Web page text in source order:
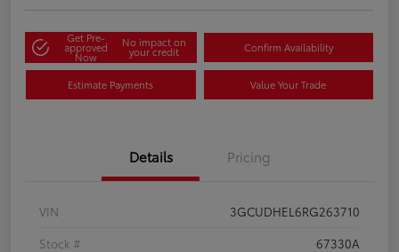
Get Pre-
approved
Now
No impact on
your credit Confirm Availability
Estimate Payments Value Your Trade
Details Pricing
VIN
3GCUDHEL6RG263710
Stock #
67330A